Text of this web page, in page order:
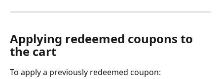
Applying redeemed coupons to
the cart
To apply a previously redeemed coupon: